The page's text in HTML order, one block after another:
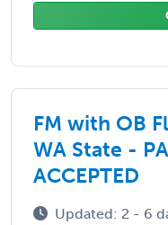
FM with OB
WA State -
ACCEPTED
Updated: 2 - 6